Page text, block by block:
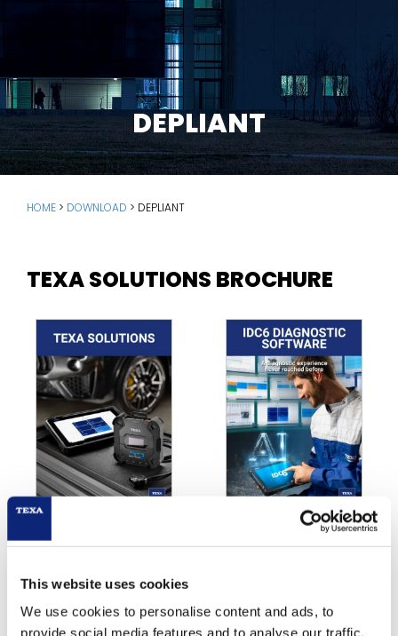
This website uses cookies
We use cookies to personalise content and ads, to
provide social media features and to analyse our traffic.
DEPLIANT
HOME > DOWNLOAD > DEPLIANT
TEXA SOLUTIONS BROCHURE
Garage Equipment